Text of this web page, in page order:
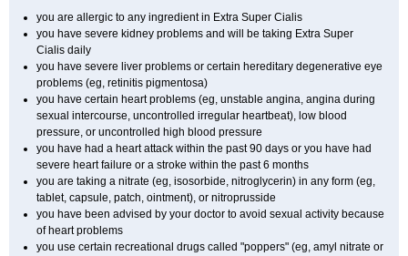
you are allergic to any ingredient in Extra Super Cialis
you have severe kidney problems and will be taking Extra Super
Cialis daily
you have severe liver problems or certain hereditary degenerative eye
problems (eg, retinitis pigmentosa)
you have certain heart problems (eg, unstable angina, angina during
sexual intercourse, uncontrolled irregular heartbeat), low blood
pressure, or uncontrolled high blood pressure
you have had a heart attack within the past 90 days or you have had
severe heart failure or a stroke within the past 6 months
you are taking a nitrate (eg, isosorbide, nitroglycerin) in any form (eg,
tablet, capsule, patch, ointment), or nitroprusside
you have been advised by your doctor to avoid sexual activity because
of heart problems
you use certain recreational drugs called "poppers" (eg, amyl nitrate or